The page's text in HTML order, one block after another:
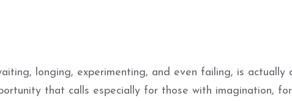
longing, experimenting, and even failing, is
that calls especially for those with imagination,